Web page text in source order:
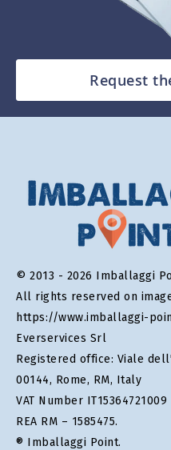
Request
© 2013 - 2026 Imballaggi
All rights reserved on
https://www.imballaggi-
Everservices Srl
Registered office: Viale
00144, Rome, RM, Italy
VAT Number IT15364721009
REA RM – 1585475.
® Imballaggi Point.